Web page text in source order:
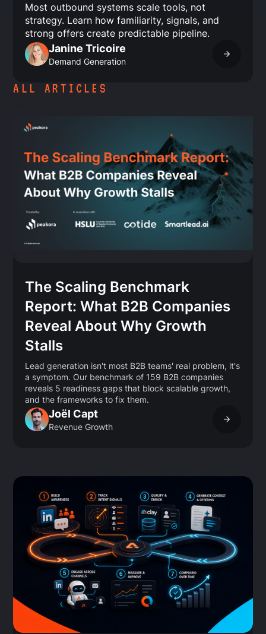
Most outbound systems scale tools, not
strategy. Learn how familiarity, signals, and
strong offers create predictable pipeline.
Janine Tricoire
Demand Generation
ALL ARTICLES
The Scaling Benchmark
Report: What B2B Companies
Reveal About Why Growth
Stalls
Lead generation isn't most B2B teams' real problem, it's
a symptom. Our benchmark of 159 B2B companies
reveals 5 readiness gaps that block scalable growth,
and the frameworks to fix them.
Joël Capt
Revenue Growth